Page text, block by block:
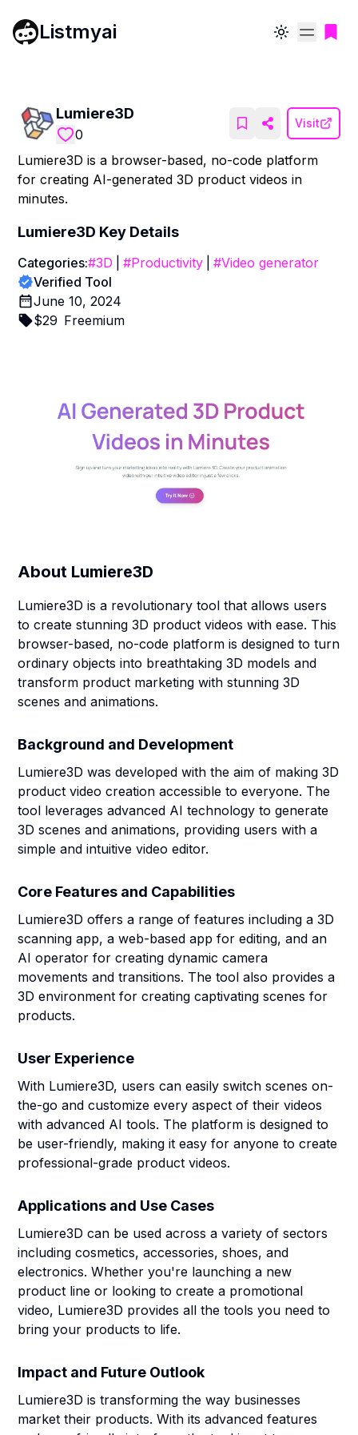
Listmyai Toggle theme
Lumiere3D
0
Visit
Lumiere3D is a browser-based, no-code platform
for creating AI-generated 3D product videos in
minutes.
Lumiere3D Key Details
Categories:#3D #Productivity #Video generator
Verified Tool
June 10, 2024
$29 Freemium
About Lumiere3D
Lumiere3D is a revolutionary tool that allows users
to create stunning 3D product videos with ease. This
browser-based, no-code platform is designed to turn
ordinary objects into breathtaking 3D models and
transform product marketing with stunning 3D
scenes and animations.
Background and Development
Lumiere3D was developed with the aim of making 3D
product video creation accessible to everyone. The
tool leverages advanced AI technology to generate
3D scenes and animations, providing users with a
simple and intuitive video editor.
Core Features and Capabilities
Lumiere3D offers a range of features including a 3D
scanning app, a web-based app for editing, and an
AI operator for creating dynamic camera
movements and transitions. The tool also provides a
3D environment for creating captivating scenes for
products.
User Experience
With Lumiere3D, users can easily switch scenes on-
the-go and customize every aspect of their videos
with advanced AI tools. The platform is designed to
be user-friendly, making it easy for anyone to create
professional-grade product videos.
Applications and Use Cases
Lumiere3D can be used across a variety of sectors
including cosmetics, accessories, shoes, and
electronics. Whether you're launching a new
product line or looking to create a promotional
video, Lumiere3D provides all the tools you need to
bring your products to life.
Impact and Future Outlook
Lumiere3D is transforming the way businesses
market their products. With its advanced features